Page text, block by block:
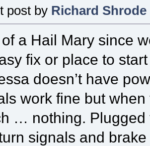
post by Richard Shrode
a Hail Mary since
fix or place to
doesn’t have
work fine but
… nothing. Plugged
signals and